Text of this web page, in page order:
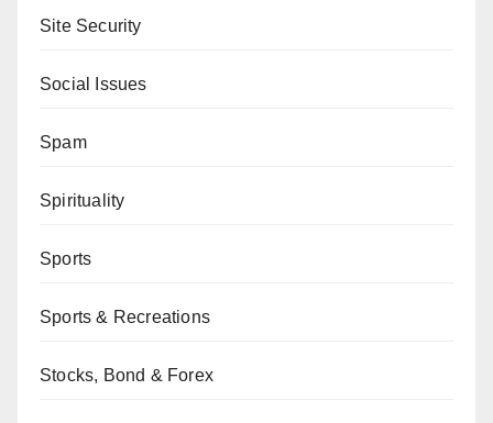
Site Security
Social Issues
Spam
Spirituality
Sports
Sports & Recreations
Stocks, Bond & Forex